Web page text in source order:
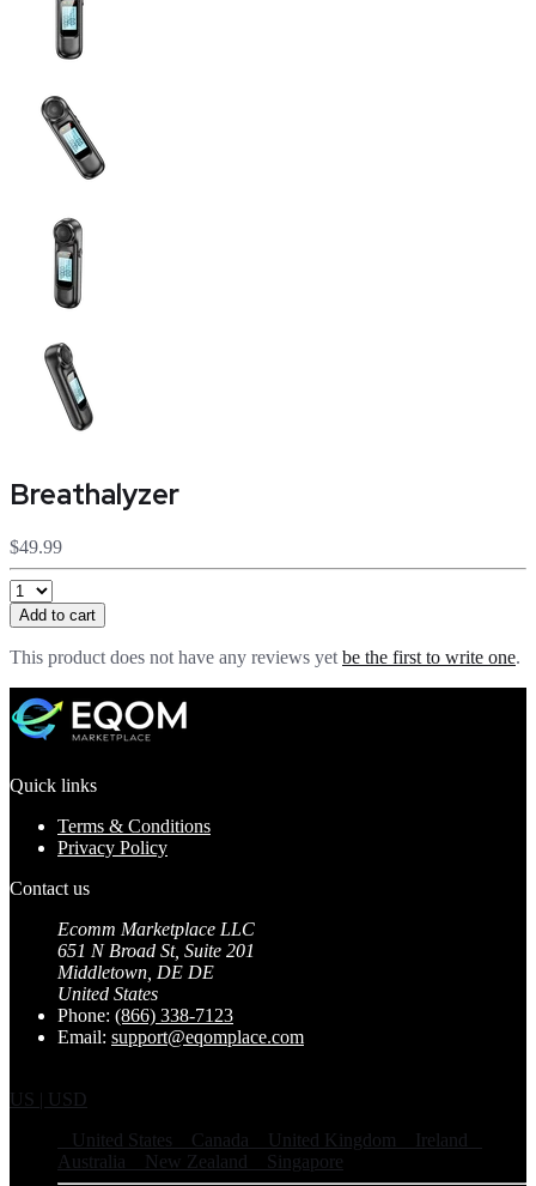
Breathalyzer
$49.99
Add to cart
This product does not have any reviews yet be the first to write one.
Quick links
Terms & Conditions
Privacy Policy
Contact us
Ecomm Marketplace LLC
651 N Broad St, Suite 201
Middletown, DE DE
United States
Phone: (866) 338-7123
Email: support@eqomplace.com
US | USD
United States
Canada United Kingdom
Ireland
Australia
New Zealand Singapore